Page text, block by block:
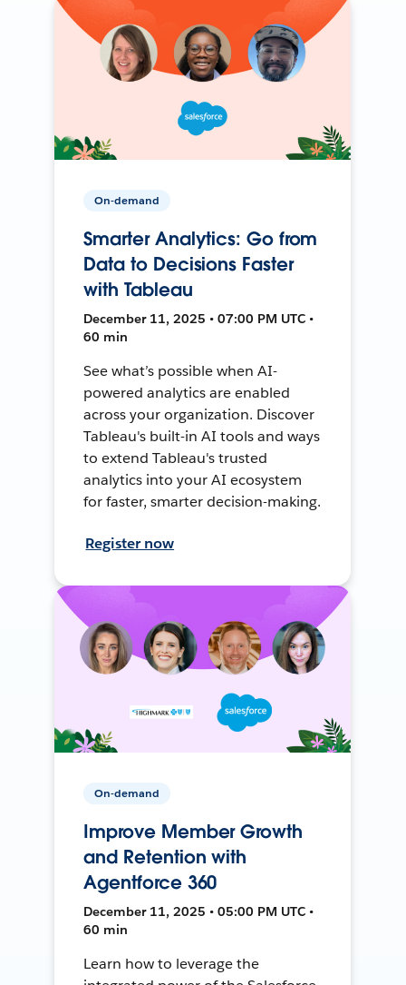
On-demand
Smarter Analytics: Go from
Data to Decisions Faster
with Tableau
December 11, 2025 • 07:00 PM UTC •
60 min
See what’s possible when AI-
powered analytics are enabled
across your organization. Discover
Tableau's built-in AI tools and ways
to extend Tableau's trusted
analytics into your AI ecosystem
for faster, smarter decision-making.
Register now
On-demand
Improve Member Growth
and Retention with
Agentforce 360
December 11, 2025 • 05:00 PM UTC •
60 min
Learn how to leverage the